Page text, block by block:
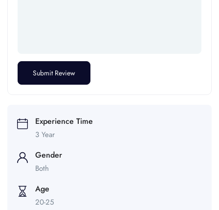
Experience Time
3 Year
Gender
Both
Age
20-25